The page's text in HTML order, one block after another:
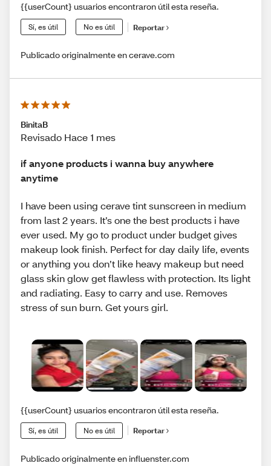
{{userCount} usuarios encontraron útil esta reseña.
Sí, es útil No es útil Reportar
Publicado originalmente en cerave.com
BinitaB
Revisado Hace 1 mes
if anyone products i wanna buy anywhere
anytime
I have been using cerave tint sunscreen in medium
from last 2 years. It’s one the best products i have
ever used. My go to product under budget gives
makeup look finish. Perfect for day daily life, events
or anything you don’t like heavy makeup but need
glass skin glow get flawless with protection. Its light
and radiating. Easy to carry and use. Removes
stress of sun burn. Get yours girl.
{{userCount} usuarios encontraron útil esta reseña.
Sí, es útil No es útil Reportar
Publicado originalmente en influenster.com